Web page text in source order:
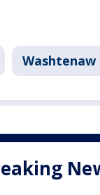
Washtenaw